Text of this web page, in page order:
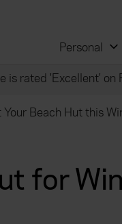
site... Personal
is rated 'Excellent' on
Your Beach Hut this
for